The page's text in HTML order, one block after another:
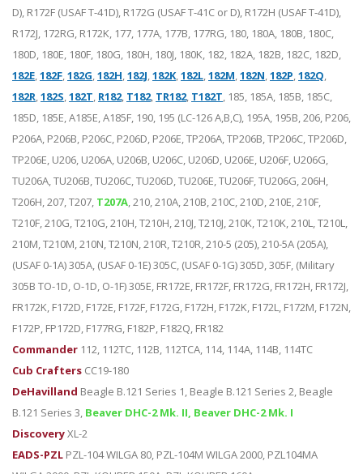
D), R172F (USAF T-41D), R172G (USAF T-41C or D), R172H (USAF T-41D),
R172J, 172RG, R172K, 177, 177A, 177B, 177RG, 180, 180A, 180B, 180C,
180D, 180E, 180F, 180G, 180H, 180J, 180K, 182, 182A, 182B, 182C, 182D,
182E,182F,182G,182H,182J,182K,182L,182M,182N,182P,182Q,
182R,182S,182T, R182, T182, TR182, T182T, 185, 185A, 185B, 185C,
185D, 185E, A185E, A185F, 190, 195 (LC-126 A,B,C), 195A, 195B, 206, P206,
P206A, P206B, P206C, P206D, P206E, TP206A, TP206B, TP206C, TP206D,
TP206E, U206, U206A, U206B, U206C, U206D, U206E, U206F, U206G,
TU206A, TU206B, TU206C, TU206D, TU206E, TU206F, TU206G, 206H,
T206H, 207, T207, T207A, 210, 210A, 210B, 210C, 210D, 210E, 210F,
T210F, 210G, T210G, 210H, T210H, 210J, T210J, 210K, T210K, 210L, T210L,
210M, T210M, 210N, T210N, 210R, T210R, 210-5 (205), 210-5A (205A),
(USAF 0-1A) 305A, (USAF 0-1E) 305C, (USAF 0-1G) 305D, 305F, (Military
305B TO-1D, O-1D, O-1F) 305E, FR172E, FR172F, FR172G, FR172H, FR172J,
FR172K, F172D, F172E, F172F, F172G, F172H, F172K, F172L, F172M, F172N,
F172P, FP172D, F177RG, F182P, F182Q, FR182
Commander 112, 112TC, 112B, 112TCA, 114, 114A, 114B, 114TC
Cub Crafters CC19-180
DeHavilland Beagle B.121 Series 1, Beagle B.121 Series 2, Beagle
B.121 Series 3, Beaver DHC-2 Mk. II, Beaver DHC-2 Mk. I
DiscoveryXL-2
EADS-PZL PZL-104 WILGA 80, PZL-104M WILGA 2000, PZL104MA